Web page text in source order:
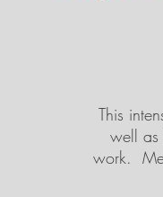
This
well as
work.